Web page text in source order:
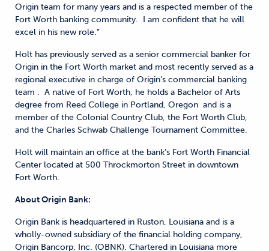
Origin team for many years and is a respected member of the
Fort Worth banking community. I am confident that he will
excel in his new role.”
Holt has previously served as a senior commercial banker for
Origin in the Fort Worth market and most recently served as a
regional executive in charge of Origin’s commercial banking
team . A native of Fort Worth, he holds a Bachelor of Arts
degree from Reed College in Portland, Oregon and is a
member of the Colonial Country Club, the Fort Worth Club,
and the Charles Schwab Challenge Tournament Committee.
Holt will maintain an office at the bank’s Fort Worth Financial
Center located at 500 Throckmorton Street in downtown
Fort Worth.
About Origin Bank:
Origin Bank is headquartered in Ruston, Louisiana and is a
wholly-owned subsidiary of the financial holding company,
Origin Bancorp, Inc. (OBNK). Chartered in Louisiana more